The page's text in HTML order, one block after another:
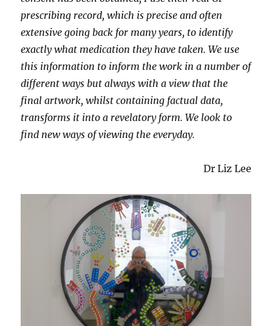
prescribing record, which is precise and often
extensive going back for many years, to identify
exactly what medication they have taken. We use
this information to inform the work in a number of
different ways but always with a view that the
final artwork, whilst containing factual data,
transforms it into a revelatory form. We look to
find new ways of viewing the everyday.
Dr Liz Lee